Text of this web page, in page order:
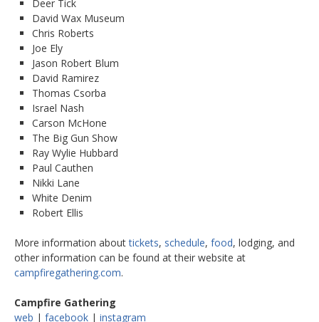
Deer Tick
David Wax Museum
Chris Roberts
Joe Ely
Jason Robert Blum
David Ramirez
Thomas Csorba
Israel Nash
Carson McHone
The Big Gun Show
Ray Wylie Hubbard
Paul Cauthen
Nikki Lane
White Denim
Robert Ellis
More information abouttickets, schedule, food, lodging, and
other information can be found at their website at
campfiregathering.com.
Campfire Gathering
web | facebook | instagram